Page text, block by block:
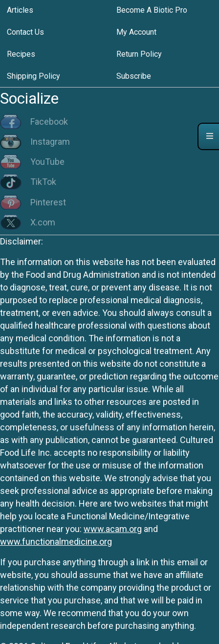
Articles Become A Biotic Pro
Contact Us My Account
Recipes Return Policy
Shipping Policy Subscribe
Socialize
Facebook
Instagram
YouTube
TikTok
Pinterest
X.com
Disclaimer:
The information on this website has not been evaluated
by the Food and Drug Administration and is not intended
to diagnose, treat, cure, or prevent any disease. It is not
purposed to replace professional medical diagnosis,
treatment, or even advice. You should always consult a
qualified healthcare professional with questions about
any medical condition. The information is not a
substitute for medical or psychological treatment. Any
results presented on this website do not constitute a
warranty, guarantee, or prediction regarding the outcome
of an individual for any particular issue. While all
materials and links to other resources are posted in
good faith, the accuracy, validity, effectiveness,
completeness, or usefulness of any information herein,
as with any publication, cannot be guaranteed. Cultured
Food Life Inc. accepts no responsibility or liability
whatsoever for the use or misuse of the information
contained on this website. We strongly advise that you
seek professional advice as appropriate before making
any health decision. Here are two websites that might
help you locate a Functional Medicine/Integrative
practitioner near you: www.acam.org and
www.functionalmedicine.org
If you purchase anything through a link in this email or
website, you should assume that we have an affiliate
relationship with the company providing the product or
service that you purchase, and that we will be paid in
some way. We recommend that you do your own
independent research before purchasing anything.